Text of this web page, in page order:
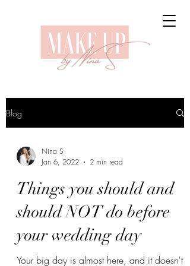
Blog
Nina S
Jan 6, 2022
2 min read
Things you should and
should NOT do before
your wedding day
Your big day is almost here, and it doesn't